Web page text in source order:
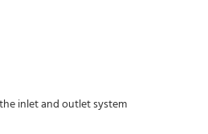
inlet and outlet system